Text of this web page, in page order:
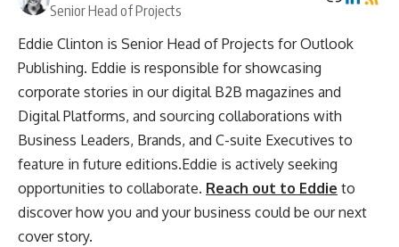
Senior Head of Projects
Eddie Clinton is Senior Head of Projects for Outlook
Publishing. Eddie is responsible for showcasing
corporate stories in our digital B2B magazines and
Digital Platforms, and sourcing collaborations with
Business Leaders, Brands, and C-suite Executives to
feature in future editions.Eddie is actively seeking
opportunities to collaborate. Reach out to Eddie to
discover how you and your business could be our next
cover story.